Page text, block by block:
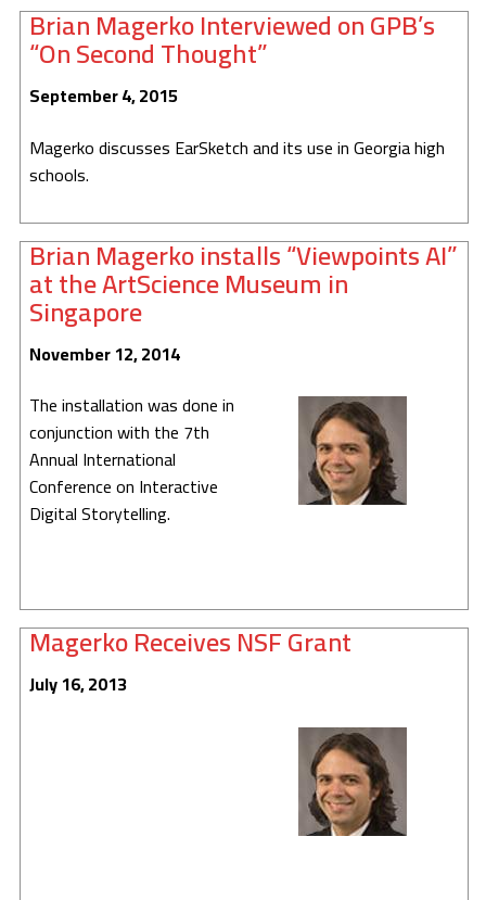
Brian Magerko Interviewed on GPB’s
“On Second Thought”
September 4, 2015
Magerko discusses EarSketch and its use in Georgia high
schools.
Brian Magerko installs “Viewpoints AI”
at the ArtScience Museum in
Singapore
November 12, 2014
The installation was done in
conjunction with the 7th
Annual International
Conference on Interactive
Digital Storytelling.
Magerko Receives NSF Grant
July 16, 2013